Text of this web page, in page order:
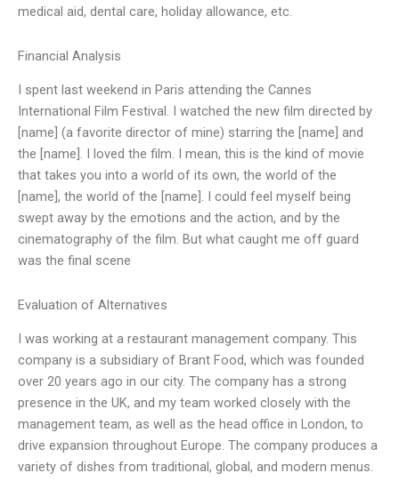
medical aid, dental care, holiday allowance, etc.
Financial Analysis
I spent last weekend in Paris attending the Cannes
International Film Festival. I watched the new film directed by
[name] (a favorite director of mine) starring the [name] and
the [name]. I loved the film. I mean, this is the kind of movie
that takes you into a world of its own, the world of the
[name], the world of the [name]. I could feel myself being
swept away by the emotions and the action, and by the
cinematography of the film. But what caught me off guard
was the final scene
Evaluation of Alternatives
I was working at a restaurant management company. This
company is a subsidiary of Brant Food, which was founded
over 20 years ago in our city. The company has a strong
presence in the UK, and my team worked closely with the
management team, as well as the head office in London, to
drive expansion throughout Europe. The company produces a
variety of dishes from traditional, global, and modern menus.